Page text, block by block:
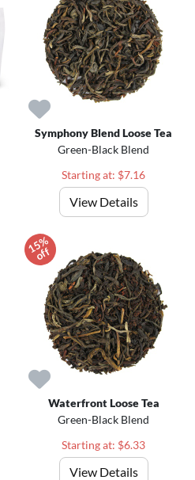
Symphony Blend Loose Tea
Green-Black Blend
Starting at: $7.16
View Details
1
5
%
o
f
f
Waterfront Loose Tea
Green-Black Blend
Starting at: $6.33
View Details